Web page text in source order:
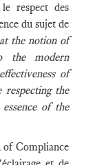
respect des
du sujet de
the notion of
the modern
of
the
of the
Compliance